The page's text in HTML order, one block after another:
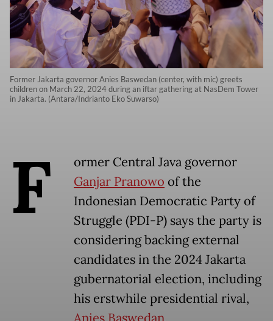
Former Jakarta governor Anies Baswedan (center, with mic) greets
children on March 22, 2024 during an iftar gathering at NasDem Tower
in Jakarta. (Antara/Indrianto Eko Suwarso)
F
ormer Central Java governor
Ganjar Pranowo of the
Indonesian Democratic Party of
Struggle (PDI-P) says the party is
considering backing external
candidates in the 2024 Jakarta
gubernatorial election, including
his erstwhile presidential rival,